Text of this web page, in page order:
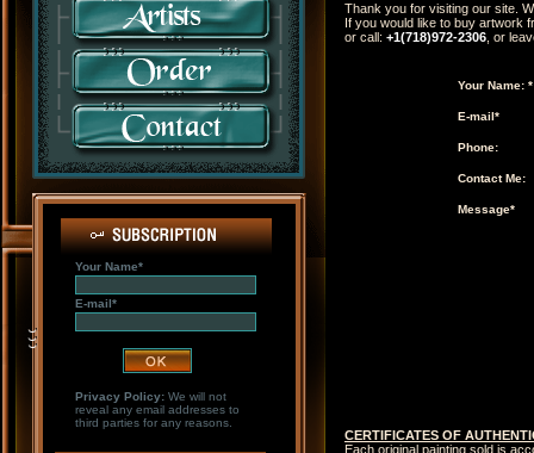
Your Name*
E-mail*
Privacy Policy:We will not
reveal any email addresses to
third parties for any reasons.
Thank you for visiting our site.
If you would like to buy artwork
or call: +1(718)972-2306 , or
Your Name: *
E-mail*
Phone:
Contact Me:
Message*
CERTIFICATES OF
Each original painting sold is